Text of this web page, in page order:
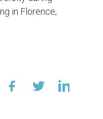
in Florence,